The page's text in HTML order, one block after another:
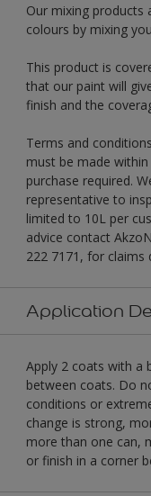
Our mixing
colours by mixing
This product is
that our paint will
finish and the
Terms and
must be made
purchase required.
representative to
limited to 10L per
advice contact
222 7171, for claims
Application
Apply 2 coats with a
between coats. Do
conditions or
change is strong,
more than one can,
or finish in a corner